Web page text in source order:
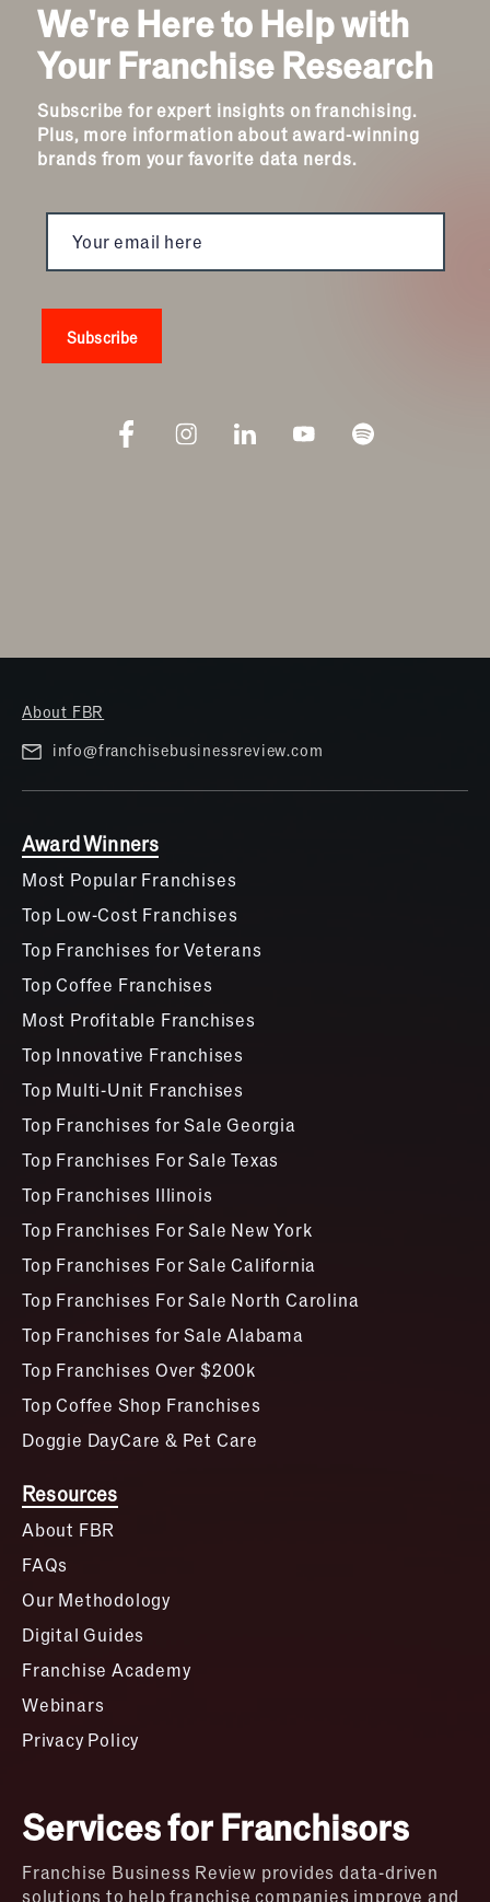
We're Here to Help with
Your Franchise Research
Subscribe for expert insights on franchising.
Plus, more information about award-winning
brands from your favorite data nerds.
About FBR
info@franchisebusinessreview.com
Award Winners
Most Popular Franchises
Top Low-Cost Franchises
Top Franchises for Veterans
Top Coffee Franchises
Most Profitable Franchises
Top Innovative Franchises
Top Multi-Unit Franchises
Top Franchises for Sale Georgia
Top Franchises For Sale Texas
Top Franchises Illinois
Top Franchises For Sale New York
Top Franchises For Sale California
Top Franchises For Sale North Carolina
Top Franchises for Sale Alabama
Top Franchises Over $200k
Top Coffee Shop Franchises
Doggie DayCare & Pet Care
Resources
About FBR
FAQs
Our Methodology
Digital Guides
Franchise Academy
Webinars
Privacy Policy
Services for Franchisors
Franchise Business Review provides data-driven
solutions to help franchise companies improve and